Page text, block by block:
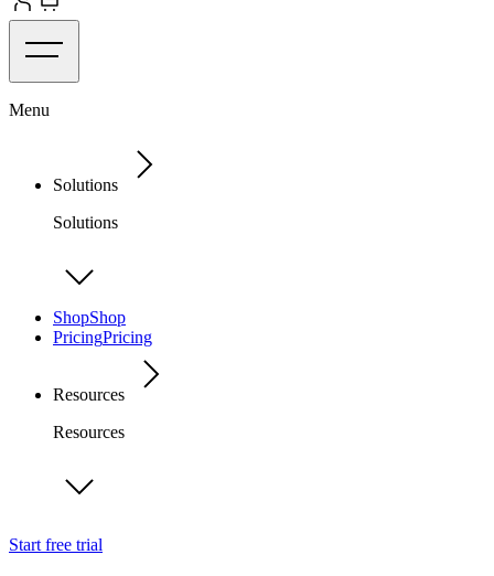
Menu
Solutions
Solutions
ShopShop
PricingPricing
Resources
Resources
Start free trial